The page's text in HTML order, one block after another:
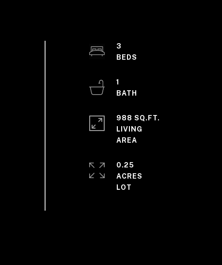
3
1
988 SQ.FT.
LIVING
0.25
ACRES